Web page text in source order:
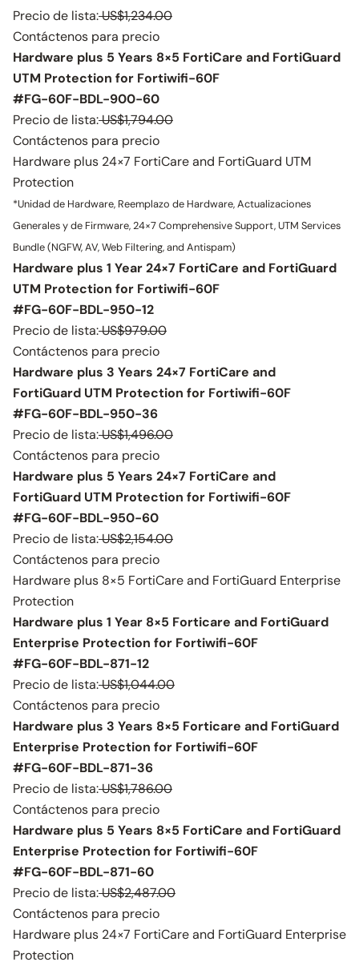
Precio de lista:US$1,234.00
Contáctenos para precio
Hardware plus 5 Years 8×5 FortiCare and FortiGuard
UTM Protection for Fortiwifi-60F
#FG-60F-BDL-900-60
Precio de lista:US$1,794.00
Contáctenos para precio
Hardware plus 24×7 FortiCare and FortiGuard UTM
Protection
*Unidad de Hardware, Reemplazo de Hardware, Actualizaciones
Generales y de Firmware, 24×7 Comprehensive Support, UTM Services
Bundle (NGFW, AV, Web Filtering, and Antispam)
Hardware plus 1 Year 24×7 FortiCare and FortiGuard
UTM Protection for Fortiwifi-60F
#FG-60F-BDL-950-12
Precio de lista:US$979.00
Contáctenos para precio
Hardware plus 3 Years 24×7 FortiCare and
FortiGuard UTM Protection for Fortiwifi-60F
#FG-60F-BDL-950-36
Precio de lista:US$1,496.00
Contáctenos para precio
Hardware plus 5 Years 24×7 FortiCare and
FortiGuard UTM Protection for Fortiwifi-60F
#FG-60F-BDL-950-60
Precio de lista:US$2,154.00
Contáctenos para precio
Hardware plus 8×5 FortiCare and FortiGuard Enterprise
Protection
Hardware plus 1 Year 8×5 Forticare and FortiGuard
Enterprise Protection for Fortiwifi-60F
#FG-60F-BDL-871-12
Precio de lista:US$1,044.00
Contáctenos para precio
Hardware plus 3 Years 8×5 Forticare and FortiGuard
Enterprise Protection for Fortiwifi-60F
#FG-60F-BDL-871-36
Precio de lista:US$1,786.00
Contáctenos para precio
Hardware plus 5 Years 8×5 FortiCare and FortiGuard
Enterprise Protection for Fortiwifi-60F
#FG-60F-BDL-871-60
Precio de lista:US$2,487.00
Contáctenos para precio
Hardware plus 24×7 FortiCare and FortiGuard Enterprise
Protection